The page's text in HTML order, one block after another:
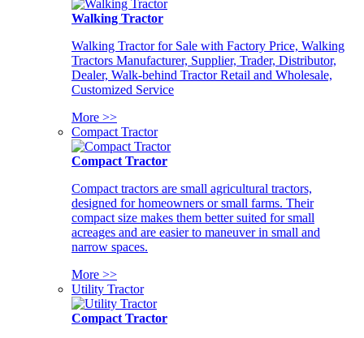
Walking Tractor
Walking Tractor for Sale with Factory Price, Walking
Tractors Manufacturer, Supplier, Trader, Distributor,
Dealer, Walk-behind Tractor Retail and Wholesale,
Customized Service
More >>
Compact Tractor
Compact Tractor
Compact tractors are small agricultural tractors,
designed for homeowners or small farms. Their
compact size makes them better suited for small
acreages and are easier to maneuver in small and
narrow spaces.
More >>
Utility Tractor
Compact Tractor